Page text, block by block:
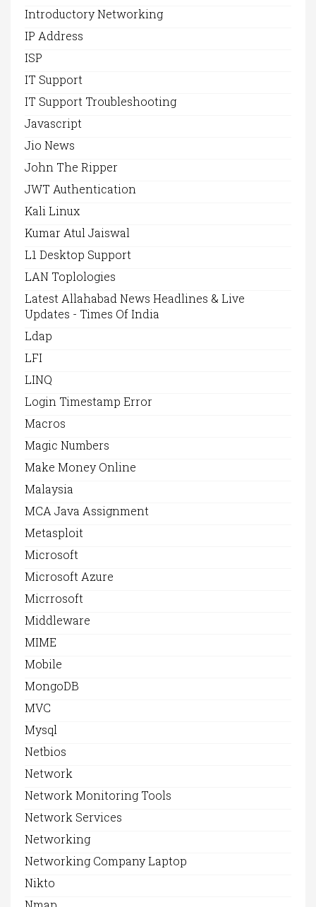
Introductory Networking
IP Address
ISP
IT Support
IT Support Troubleshooting
Javascript
Jio News
John The Ripper
JWT Authentication
Kali Linux
Kumar Atul Jaiswal
L1 Desktop Support
LAN Toplologies
Latest Allahabad News Headlines & Live
Updates - Times Of India
Ldap
LFI
LINQ
Login Timestamp Error
Macros
Magic Numbers
Make Money Online
Malaysia
MCA Java Assignment
Metasploit
Microsoft
Microsoft Azure
Micrrosoft
Middleware
MIME
Mobile
MongoDB
MVC
Mysql
Netbios
Network
Network Monitoring Tools
Network Services
Networking
Networking Company Laptop
Nikto